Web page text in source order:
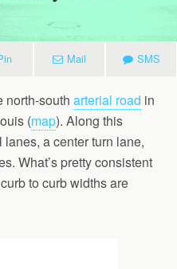
Mail SMS
north-south arterial road in
(map). Along this
a center turn lane,
What’s pretty consistent
to curb widths are